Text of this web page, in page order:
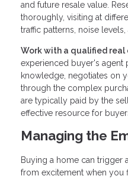
and future resale value.
thoroughly, visiting at
traffic patterns, noise
Work with a qualified
experienced buyer's agent
knowledge, negotiates on
through the complex
are typically paid by the
effective resource for
Managing the
Buying a home can trigger
from excitement when